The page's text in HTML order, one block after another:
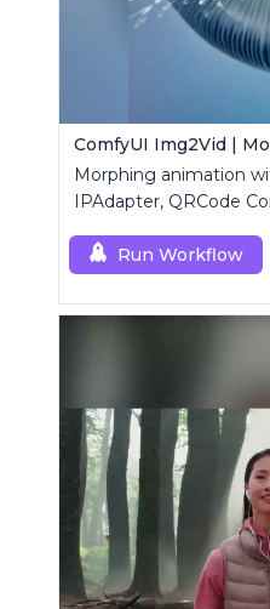
ComfyUI Img2Vid |
Morphing animation
IPAdapter, QRCode
Run Workflow